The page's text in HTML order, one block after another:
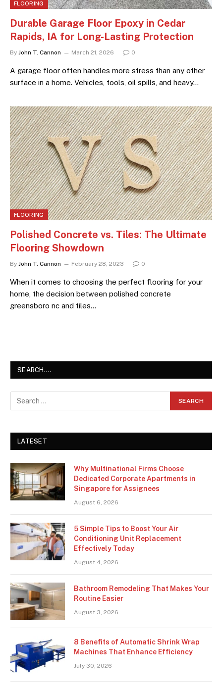
FLOORING
Durable Garage Floor Epoxy in Cedar
Rapids, IA for Long-Lasting Protection
By John T. Cannon March 21, 2026 0
A garage floor often handles more stress than any other
surface in a home. Vehicles, tools, oil spills, and heavy…
FLOORING
Polished Concrete vs. Tiles: The Ultimate
Flooring Showdown
By John T. Cannon February 28, 2023 0
When it comes to choosing the perfect flooring for your
home, the decision between polished concrete
greensboro nc and tiles…
SEARCH….
LATESET
Why Multinational Firms Choose
Dedicated Corporate Apartments in
Singapore for Assignees
August 6, 2026
5 Simple Tips to Boost Your Air
Conditioning Unit Replacement
Effectively Today
August 4, 2026
Bathroom Remodeling That Makes Your
Routine Easier
August 3, 2026
8 Benefits of Automatic Shrink Wrap
Machines That Enhance Efficiency
July 30, 2026